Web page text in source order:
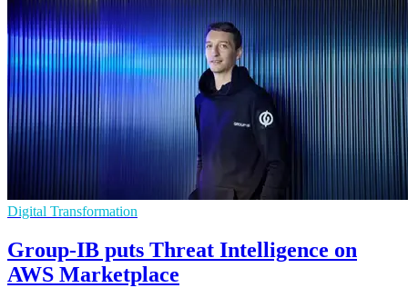
Digital Transformation
Group-IB puts Threat Intelligence on
AWS Marketplace